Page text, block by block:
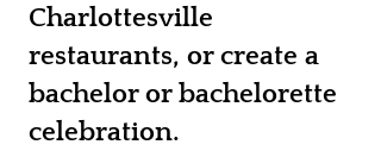
Charlottesville
restaurants, or create a
bachelor or bachelorette
celebration.